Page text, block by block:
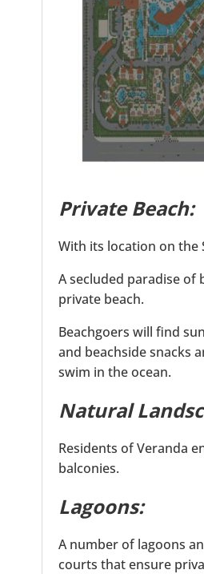
Private Beach:
With its location on the
A secluded paradise of
private beach.
Beachgoers will find
and beachside snacks
swim in the ocean.
Natural
Residents of Veranda
balconies.
Lagoons:
A number of lagoons
courts that ensure